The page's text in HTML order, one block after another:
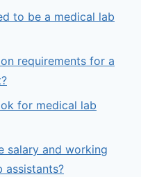
to be a medical lab
requirements for a
for medical lab
salary and working
assistants?